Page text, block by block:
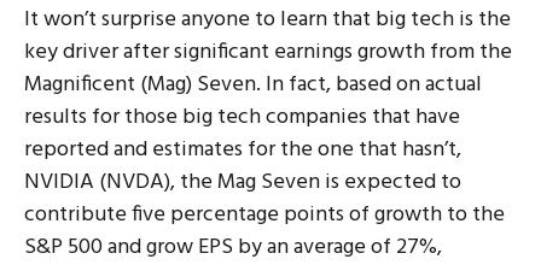
It won’t surprise anyone to learn that big tech is the
key driver after significant earnings growth from the
Magnificent (Mag) Seven. In fact, based on actual
results for those big tech companies that have
reported and estimates for the one that hasn’t,
NVIDIA (NVDA), the Mag Seven is expected to
contribute five percentage points of growth to the
S&P 500 and grow EPS by an average of 27%,